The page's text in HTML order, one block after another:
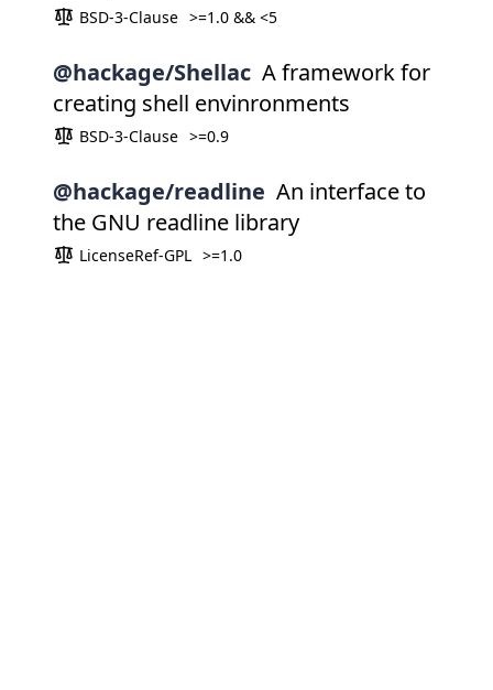
BSD-3-Clause >=1.0 && <5
@hackage/Shellac A framework for
creating shell envinronments
BSD-3-Clause >=0.9
@hackage/readline An interface to
the GNU readline library
LicenseRef-GPL >=1.0